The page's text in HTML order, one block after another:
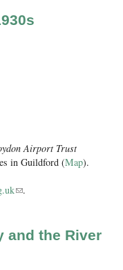
Airport Trust
in Guildford (Map).
(link sends e-mail)
.
and the River